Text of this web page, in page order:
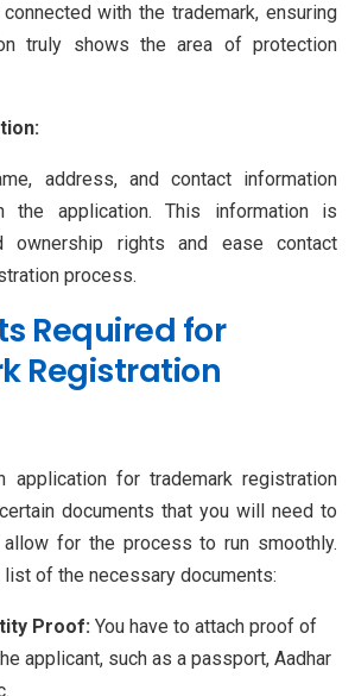
with the trademark, ensuring
truly shows the area of protection
address, and contact information
application. This information is
ownership rights and ease contact
process.
Required for
Registration
application for trademark registration
documents that you will need to
for the process to run smoothly.
of the necessary documents:
Proof: You have to attach proof of
applicant, such as a passport, Aadhar